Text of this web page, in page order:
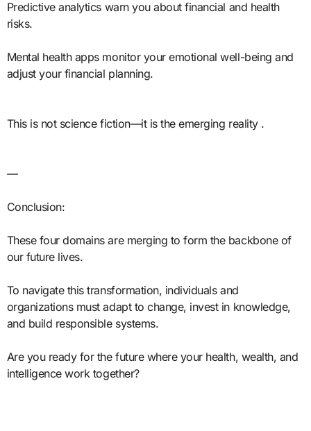
Predictive analytics warn you about financial and health
risks.
Mental health apps monitor your emotional well-being and
adjust your financial planning.
This is not science fiction—it is the emerging reality .
—
Conclusion:
These four domains are merging to form the backbone of
our future lives.
To navigate this transformation, individuals and
organizations must adapt to change, invest in knowledge,
and build responsible systems.
Are you ready for the future where your health, wealth, and
intelligence work together?